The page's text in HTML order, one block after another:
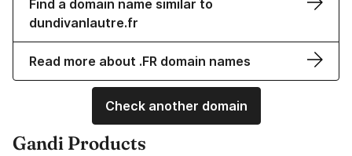
Find a domain name similar to
dundivanlautre.fr
Read more about .FR domain names
Check another domain
Gandi Products